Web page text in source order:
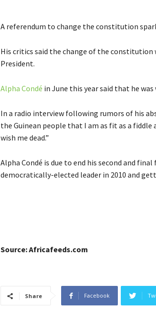
A referendum to change the constitution
His critics said the change of the constitution
President.
Alpha Condé in June this year said that he
In a radio interview following rumors of his
the Guinean people that I am as fit as a fiddle
wish me dead.”
Alpha Condé is due to end his second and
democratically-elected leader in 2010 and
Source: Africafeeds.com
Share Facebook